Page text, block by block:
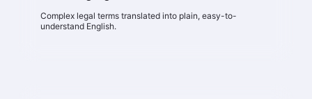
Complex legal terms translated into plain, easy-to-
understand English.